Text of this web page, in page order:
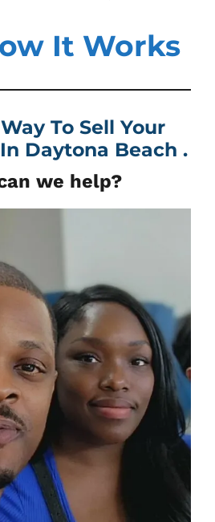
It Works
To Sell Your
Daytona Beach .
we help?